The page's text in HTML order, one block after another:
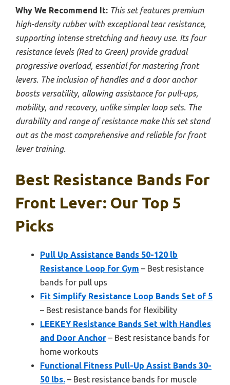
Why We Recommend It: This set features premium
high-density rubber with exceptional tear resistance,
supporting intense stretching and heavy use. Its four
resistance levels (Red to Green) provide gradual
progressive overload, essential for mastering front
levers. The inclusion of handles and a door anchor
boosts versatility, allowing assistance for pull-ups,
mobility, and recovery, unlike simpler loop sets. The
durability and range of resistance make this set stand
out as the most comprehensive and reliable for front
lever training.
Best Resistance Bands For
Front Lever: Our Top 5
Picks
Pull Up Assistance Bands 50-120 lb
Resistance Loop for Gym – Best resistance
bands for pull ups
Fit Simplify Resistance Loop Bands Set of 5
– Best resistance bands for flexibility
LEEKEY Resistance Bands Set with Handles
and Door Anchor – Best resistance bands for
home workouts
Functional Fitness Pull-Up Assist Bands 30-
50 lbs. – Best resistance bands for muscle